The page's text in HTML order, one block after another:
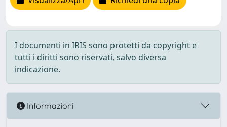
I documenti in IRIS sono protetti da copyright e
tutti i diritti sono riservati, salvo diversa
indicazione.
Informazioni